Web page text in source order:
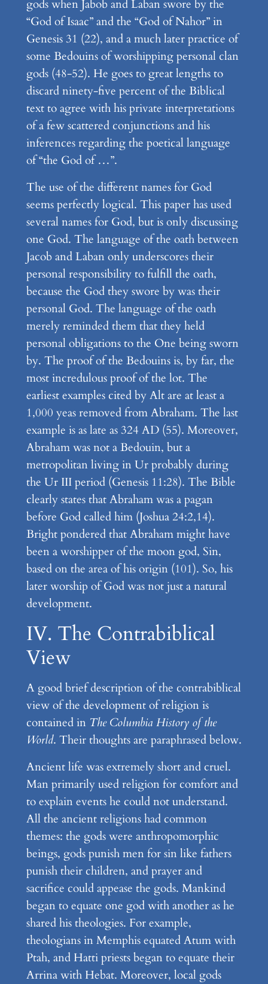
gods when Jabob and Laban swore by the
“God of Isaac” and the “God of Nahor” in
Genesis 31 (22), and a much later practice of
some Bedouins of worshipping personal clan
gods (48-52). He goes to great lengths to
discard ninety-five percent of the Biblical
text to agree with his private interpretations
of a few scattered conjunctions and his
inferences regarding the poetical language
of “the God of …”.
The use of the different names for God
seems perfectly logical. This paper has used
several names for God, but is only discussing
one God. The language of the oath between
Jacob and Laban only underscores their
personal responsibility to fulfill the oath,
because the God they swore by was their
personal God. The language of the oath
merely reminded them that they held
personal obligations to the One being sworn
by. The proof of the Bedouins is, by far, the
most incredulous proof of the lot. The
earliest examples cited by Alt are at least a
1,000 yeas removed from Abraham. The last
example is as late as 324 AD (55). Moreover,
Abraham was not a Bedouin, but a
metropolitan living in Ur probably during
the Ur III period (Genesis 11:28). The Bible
clearly states that Abraham was a pagan
before God called him (Joshua 24:2,14).
Bright pondered that Abraham might have
been a worshipper of the moon god, Sin,
based on the area of his origin (101). So, his
later worship of God was not just a natural
development.
IV. The Contrabiblical
View
A good brief description of the contrabiblical
view of the development of religion is
contained in The Columbia History of the
World. Their thoughts are paraphrased below.
Ancient life was extremely short and cruel.
Man primarily used religion for comfort and
to explain events he could not understand.
All the ancient religions had common
themes: the gods were anthropomorphic
beings, gods punish men for sin like fathers
punish their children, and prayer and
sacrifice could appease the gods. Mankind
began to equate one god with another as he
shared his theologies. For example,
theologians in Memphis equated Atum with
Ptah, and Hatti priests began to equate their
Arrina with Hebat. Moreover, local gods